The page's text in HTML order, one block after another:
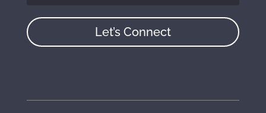
Let’s Connect